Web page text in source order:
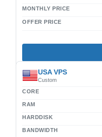
MONTHLY PRICE
OFFER PRICE
USA VPS
Custom
CORE
RAM
HARDDISK
BANDWIDTH